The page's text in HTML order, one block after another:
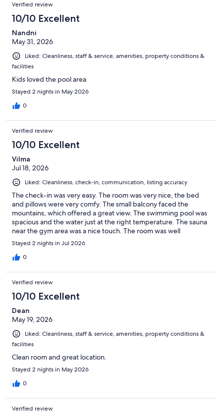
Verified review
10/10 Excellent
Nandni
May 31, 2026
Liked: Cleanliness, staff & service, amenities, property conditions &
facilities
Kids loved the pool area
Stayed 2 nights in May 2026
0
Verified review
10/10 Excellent
Vilma
Jul 18, 2026
Liked: Cleanliness, check-in, communication, listing accuracy
The check-in was very easy. The room was very nice, the bed
and pillows were very comfy. The small balcony faced the
mountains, which offered a great view. The swimming pool was
spacious and the water just at the right temperature. The sauna
near the gym area was a nice touch. The room was well
furnished and very clean. I definitely recommend this place
Stayed 2 nights in Jul 2026
0
Verified review
10/10 Excellent
Dean
May 19, 2026
Liked: Cleanliness, staff & service, amenities, property conditions &
facilities
Clean room and great location.
Stayed 2 nights in May 2026
0
Verified review